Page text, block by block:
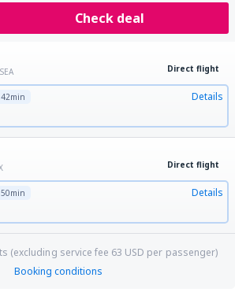
Check deal
Direct flight
Details
Direct flight
Details
(excluding service fee 63 USD per passenger)
Booking conditions